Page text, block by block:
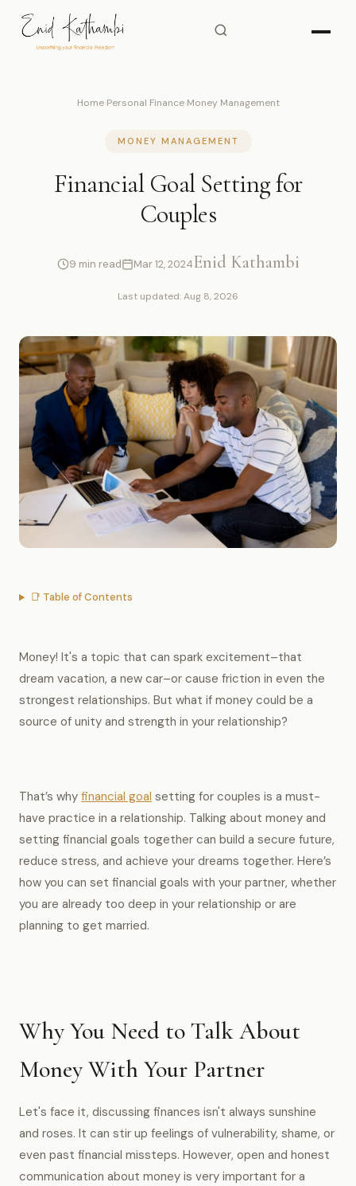
Home› Personal Finance› Money Management
MONEY MANAGEMENT
Financial Goal Setting for
Couples
9 min read Mar 12, 2024Enid Kathambi
Last updated: Aug 8, 2026
📑 Table of Contents
Money! It's a topic that can spark excitement–that
dream vacation, a new car–or cause friction in even the
strongest relationships. But what if money could be a
source of unity and strength in your relationship?
That’s why financial goal setting for couples is a must-
have practice in a relationship. Talking about money and
setting financial goals together can build a secure future,
reduce stress, and achieve your dreams together. Here’s
how you can set financial goals with your partner, whether
you are already too deep in your relationship or are
planning to get married.
Why You Need to Talk About
Money With Your Partner
Let's face it, discussing finances isn't always sunshine
and roses. It can stir up feelings of vulnerability, shame, or
even past financial missteps. However, open and honest
communication about money is very important for a